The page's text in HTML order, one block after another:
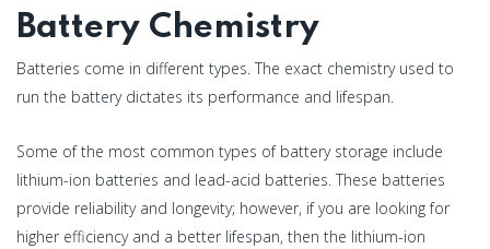
Battery Chemistry
Batteries come in different types. The exact chemistry used to
run the battery dictates its performance and lifespan.
Some of the most common types of battery storage include
lithium-ion batteries and lead-acid batteries. These batteries
provide reliability and longevity; however, if you are looking for
higher efficiency and a better lifespan, then the lithium-ion